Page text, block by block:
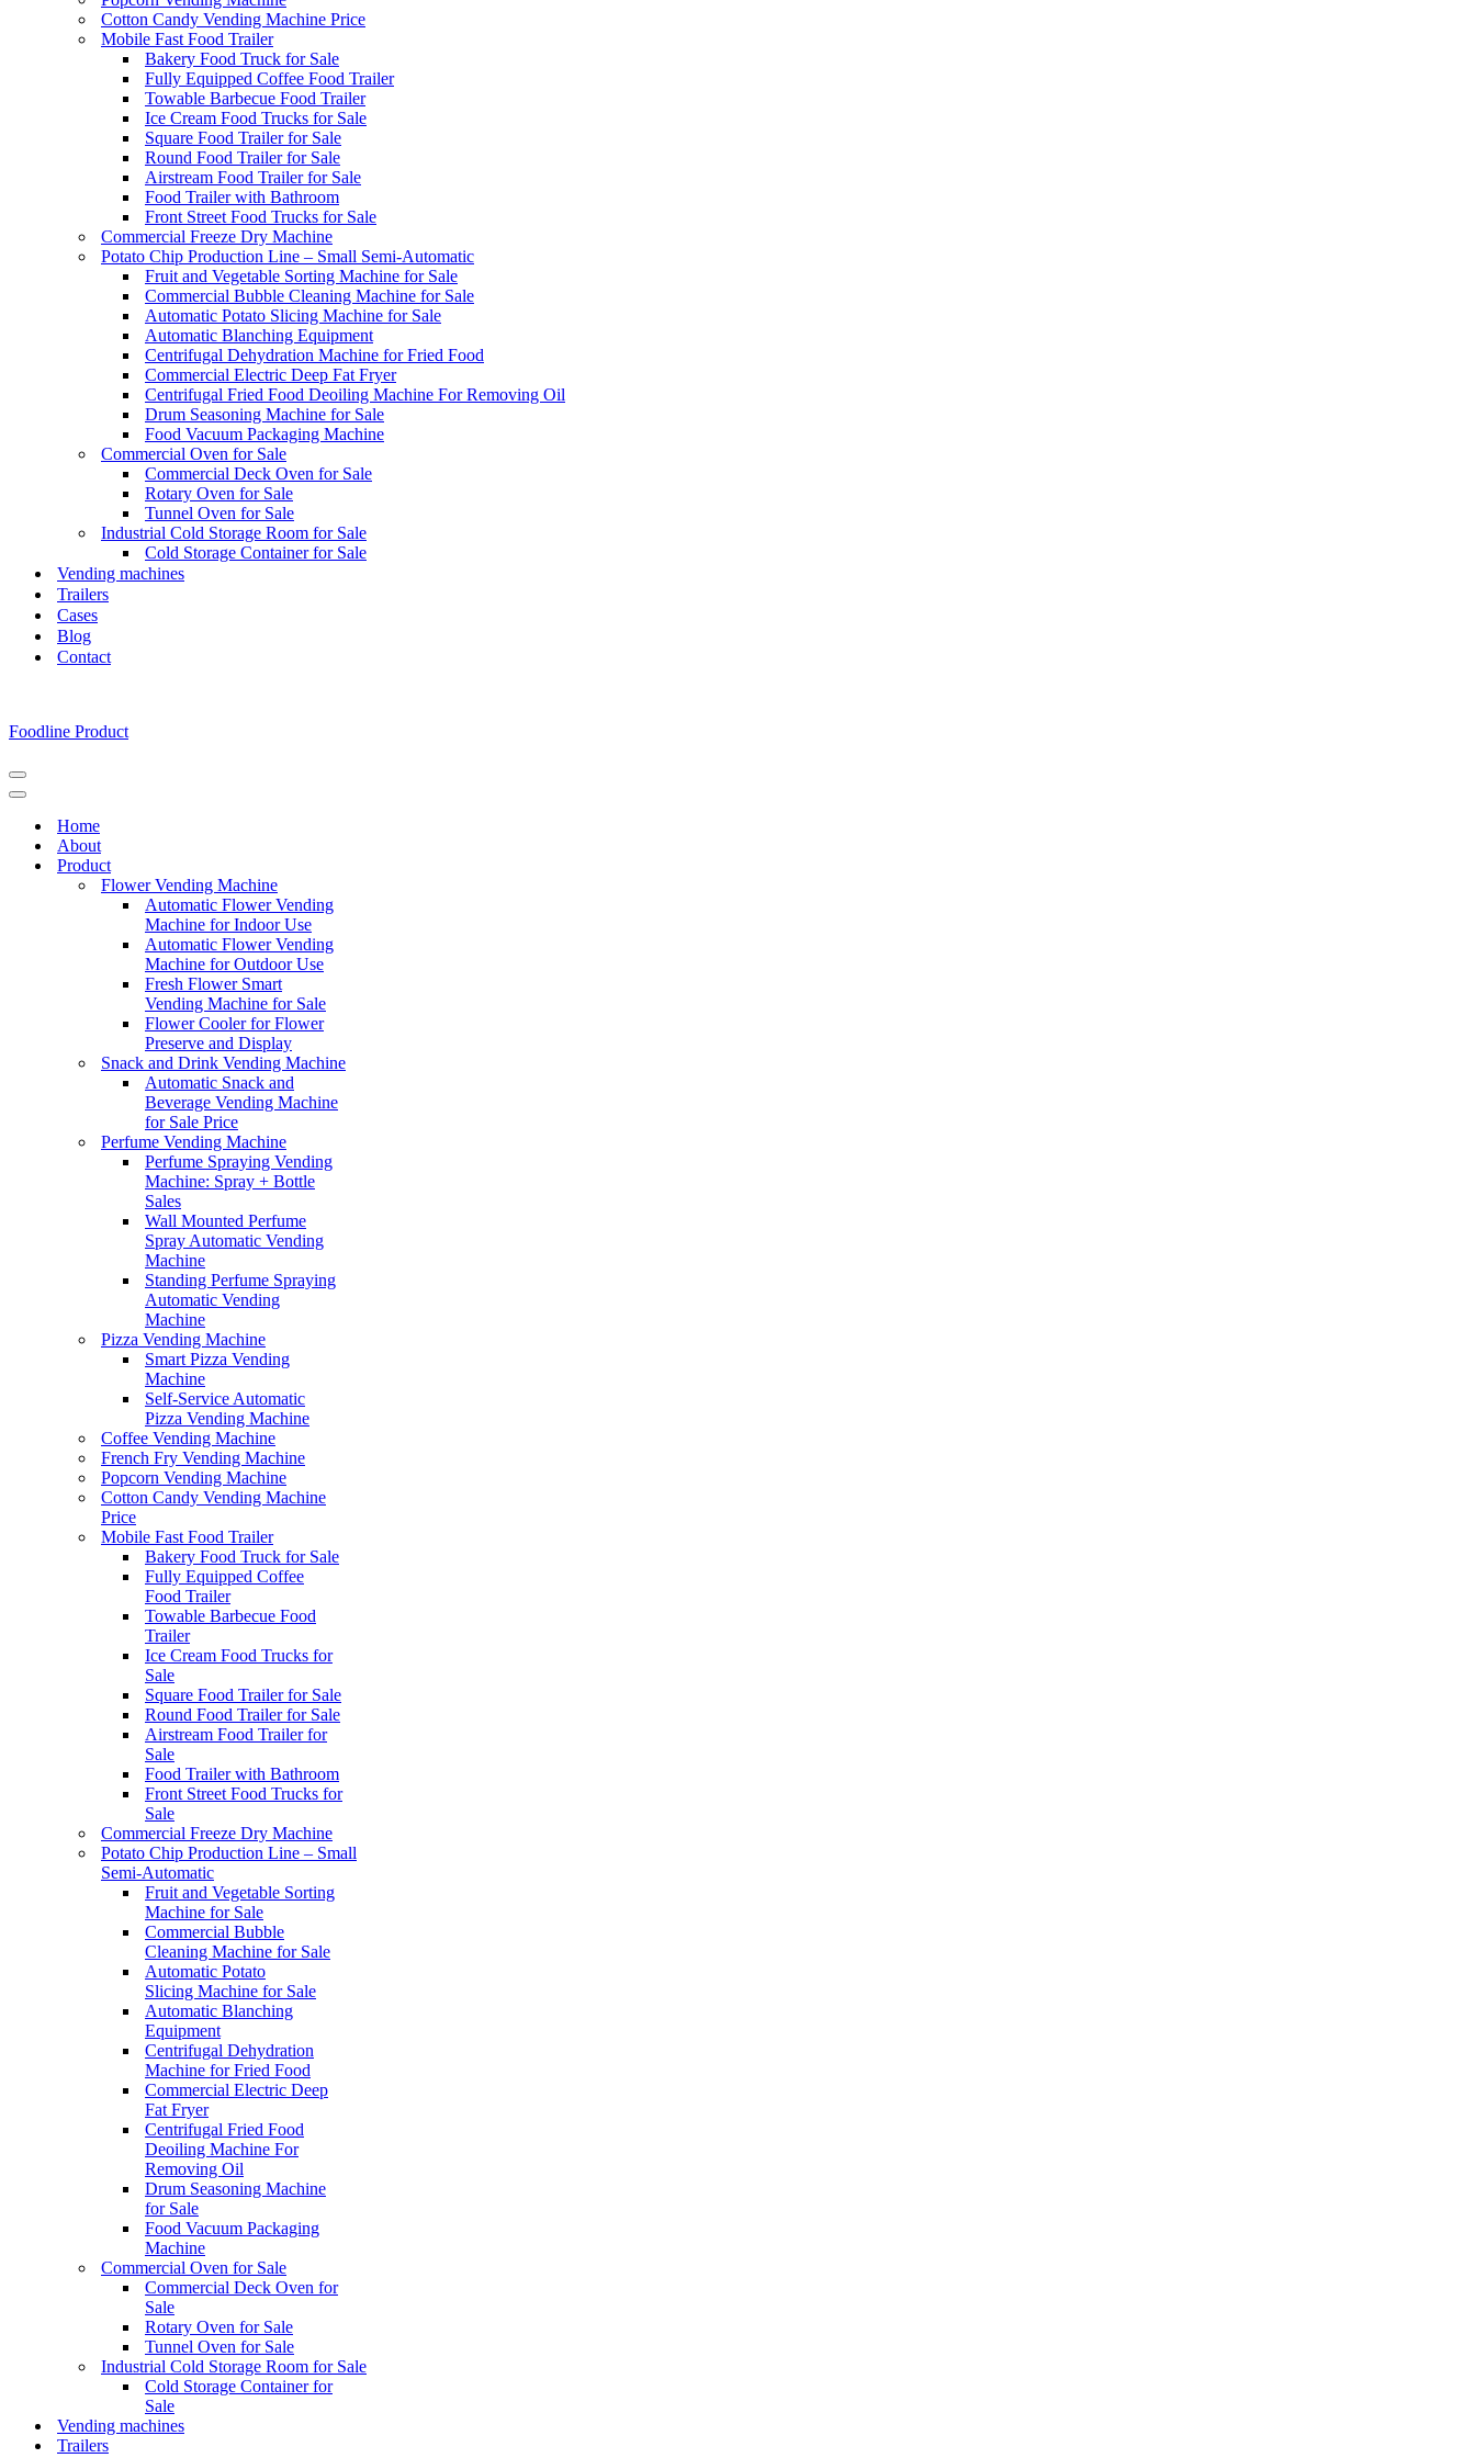
Cotton Candy Vending Machine Price
Mobile Fast Food Trailer
Bakery Food Truck for Sale
Fully Equipped Coffee Food Trailer
Towable Barbecue Food Trailer
Ice Cream Food Trucks for Sale
Square Food Trailer for Sale
Round Food Trailer for Sale
Airstream Food Trailer for Sale
Food Trailer with Bathroom
Front Street Food Trucks for Sale
Commercial Freeze Dry Machine
Potato Chip Production Line – Small Semi-Automatic
Fruit and Vegetable Sorting Machine for Sale
Commercial Bubble Cleaning Machine for Sale
Automatic Potato Slicing Machine for Sale
Automatic Blanching Equipment
Centrifugal Dehydration Machine for Fried Food
Commercial Electric Deep Fat Fryer
Centrifugal Fried Food Deoiling Machine For Removing Oil
Drum Seasoning Machine for Sale
Food Vacuum Packaging Machine
Commercial Oven for Sale
Commercial Deck Oven for Sale
Rotary Oven for Sale
Tunnel Oven for Sale
Industrial Cold Storage Room for Sale
Cold Storage Container for Sale
Vending machines
Trailers
Cases
Blog
Contact
Foodline Product
Navigation
Menu
Navigation
Home
About
Product
Flower Vending Machine
Automatic Flower Vending
Machine for Indoor Use
Automatic Flower Vending
Machine for Outdoor Use
Fresh Flower Smart
Vending Machine for Sale
Flower Cooler for Flower
Preserve and Display
Snack and Drink Vending Machine
Automatic Snack and
Beverage Vending Machine
for Sale Price
Perfume Vending Machine
Perfume Spraying Vending
Machine: Spray + Bottle
Sales
Wall Mounted Perfume
Spray Automatic Vending
Machine
Standing Perfume Spraying
Automatic Vending
Machine
Pizza Vending Machine
Smart Pizza Vending
Machine
Self-Service Automatic
Pizza Vending Machine
Coffee Vending Machine
French Fry Vending Machine
Popcorn Vending Machine
Cotton Candy Vending Machine
Price
Mobile Fast Food Trailer
Bakery Food Truck for Sale
Fully Equipped Coffee
Food Trailer
Towable Barbecue Food
Trailer
Ice Cream Food Trucks for
Sale
Square Food Trailer for Sale
Round Food Trailer for Sale
Airstream Food Trailer for
Sale
Food Trailer with Bathroom
Front Street Food Trucks for
Sale
Commercial Freeze Dry Machine
Potato Chip Production Line – Small
Semi-Automatic
Fruit and Vegetable Sorting
Machine for Sale
Commercial Bubble
Cleaning Machine for Sale
Automatic Potato
Slicing Machine for Sale
Automatic Blanching
Equipment
Centrifugal Dehydration
Machine for Fried Food
Commercial Electric Deep
Fat Fryer
Centrifugal Fried Food
Deoiling Machine For
Removing Oil
Drum Seasoning Machine
for Sale
Food Vacuum Packaging
Machine
Commercial Oven for Sale
Commercial Deck Oven for
Sale
Rotary Oven for Sale
Tunnel Oven for Sale
Industrial Cold Storage Room for Sale
Cold Storage Container for
Sale
Vending machines
Trailers